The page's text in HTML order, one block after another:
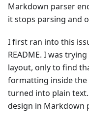
Markdown parser
it stops parsing and
I first ran into this
README. I was
layout, only to find
formatting inside
turned into plain
design in Markdown